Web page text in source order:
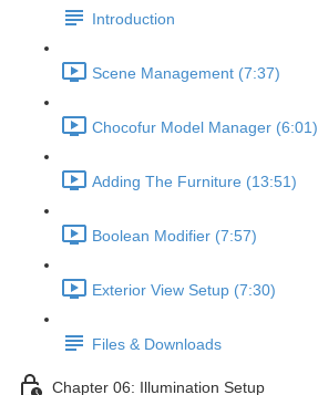
Introduction
Scene Management (7:37)
Chocofur Model Manager (6:01)
Adding The Furniture (13:51)
Boolean Modifier (7:57)
Exterior View Setup (7:30)
Files & Downloads
Chapter 06: Illumination Setup